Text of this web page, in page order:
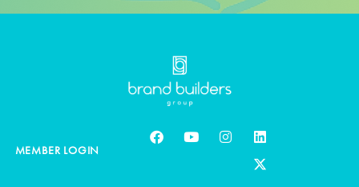
MEMBER LOGIN